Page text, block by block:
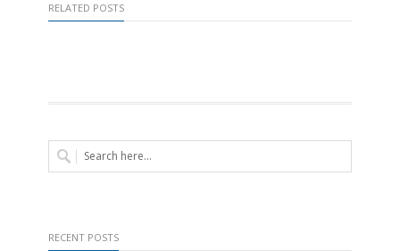
RELATED POSTS
RECENT POSTS